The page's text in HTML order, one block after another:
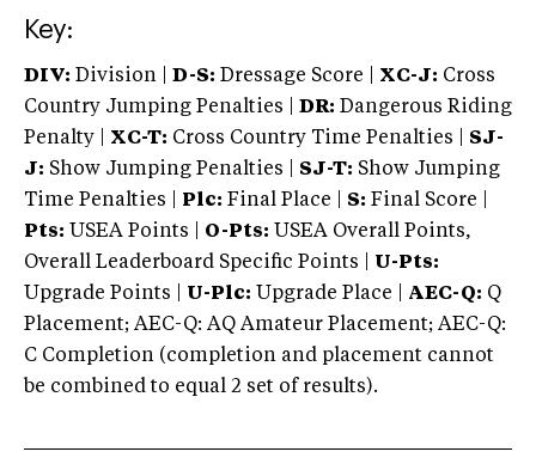
Key:
DIV: Division | D-S: Dressage Score | XC-J: Cross
Country Jumping Penalties |
DR: Dangerous Riding
Penalty | XC-T: Cross Country Time Penalties | SJ-
J: Show Jumping Penalties | SJ-T: Show Jumping
Time Penalties |
Plc: Final Place | S: Final Score |
Pts: USEA Points | O-Pts: USEA Overall Points,
Overall Leaderboard Specific Points | U-Pts:
Upgrade Points | U-Plc: Upgrade Place | AEC-Q: Q
Placement; AEC-Q: AQ Amateur Placement; AEC-Q:
C Completion (completion and placement cannot
be combined to equal 2 set of results).